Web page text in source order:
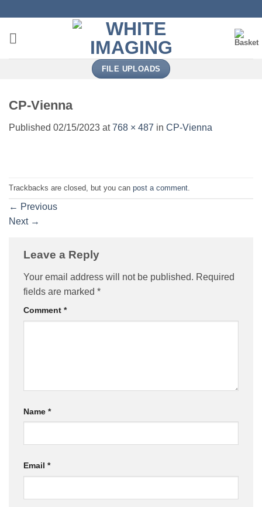
content
FILE UPLOADS
CP-Vienna
Published 02/15/2023 at768 × 487 in CP-Vienna
Trackbacks are closed, but you can post a comment
← Previous
Next →
Leave a Reply
Your email address will not be published. Required
fields are marked *
Comment *
Name *
Email *